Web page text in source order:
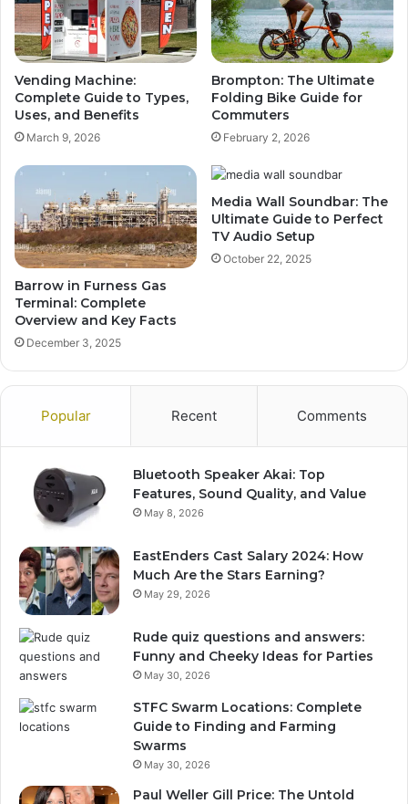
Vending Machine:
Complete Guide to Types,
Uses, and Benefits
March 9, 2026
Brompton: The Ultimate
Folding Bike Guide for
Commuters
February 2, 2026
Barrow in Furness Gas
Terminal: Complete
Overview and Key Facts
December 3, 2025
Media Wall Soundbar: The
Ultimate Guide to Perfect
TV Audio Setup
October 22, 2025
Popular Recent Comments
Bluetooth Speaker Akai: Top
Features, Sound Quality, and Value
May 8, 2026
EastEnders Cast Salary 2024: How
Much Are the Stars Earning?
May 29, 2026
Rude quiz questions and answers:
Funny and Cheeky Ideas for Parties
May 30, 2026
STFC Swarm Locations: Complete
Guide to Finding and Farming
Swarms
May 30, 2026
Paul Weller Gill Price: The Untold